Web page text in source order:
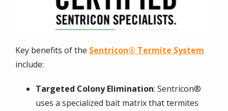
Key benefits of the Sentricon® Termite System
include:
Targeted Colony Elimination: Sentricon®
uses a specialized bait matrix that termites